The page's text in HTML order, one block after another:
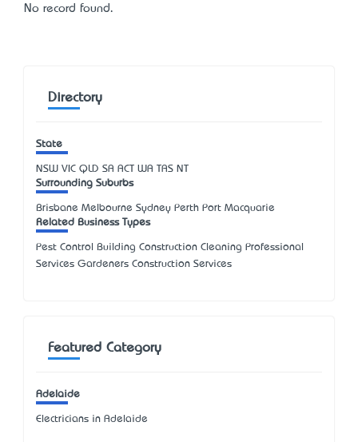
No record found.
Directory
State
NSW VIC QLD SA ACT WA TAS NT
Surrounding Suburbs
Brisbane Melbourne Sydney Perth Port Macquarie
Related Business Types
Pest Control Building Construction Cleaning Professional
Services Gardeners Construction Services
Featured Category
Adelaide
Electricians in Adelaide